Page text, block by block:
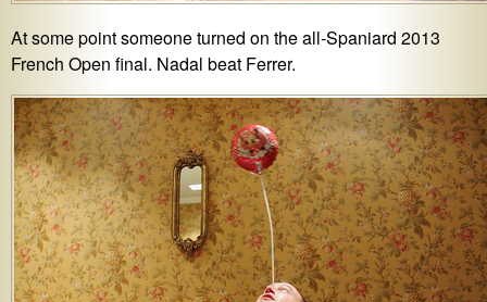
At some point someone turned on the all-Spaniard 2013
French Open final. Nadal beat Ferrer.